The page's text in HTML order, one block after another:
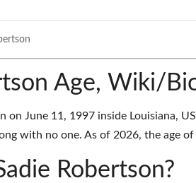
Age, Wiki/
on June 11, 1997 inside Louisiana,
with no one. As of 2026, the age of
Robertson?